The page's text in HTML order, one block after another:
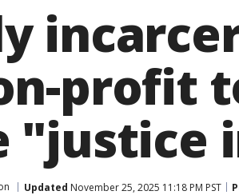
profit
"justice
Updated November 25, 2025 11:18 PM PST